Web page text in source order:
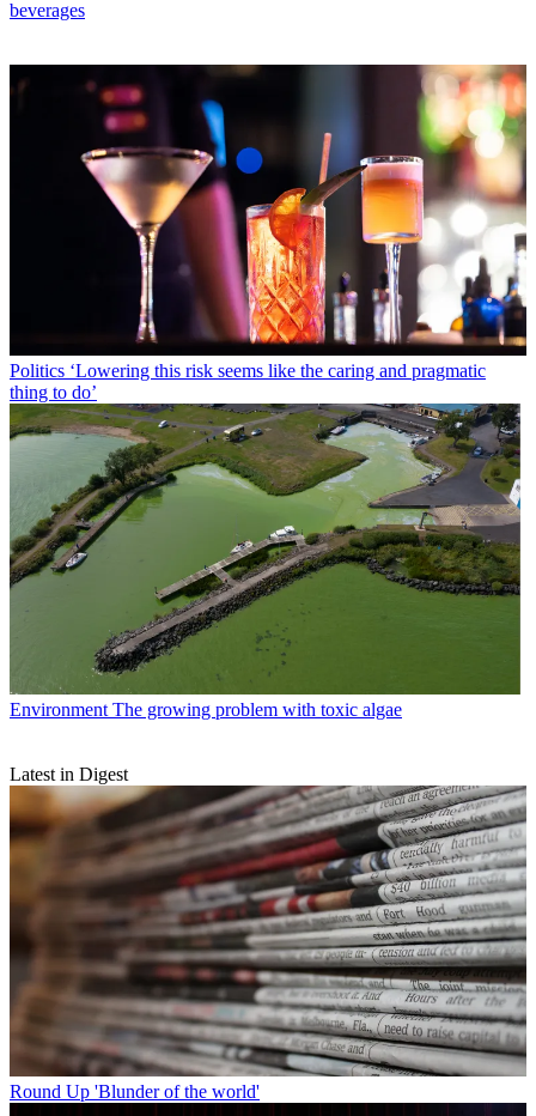
beverages
Politics ‘Lowering this risk seems like the caring and pragmatic
thing to do’
Environment The growing problem with toxic algae
Latest in Digest
Round Up 'Blunder of the world'